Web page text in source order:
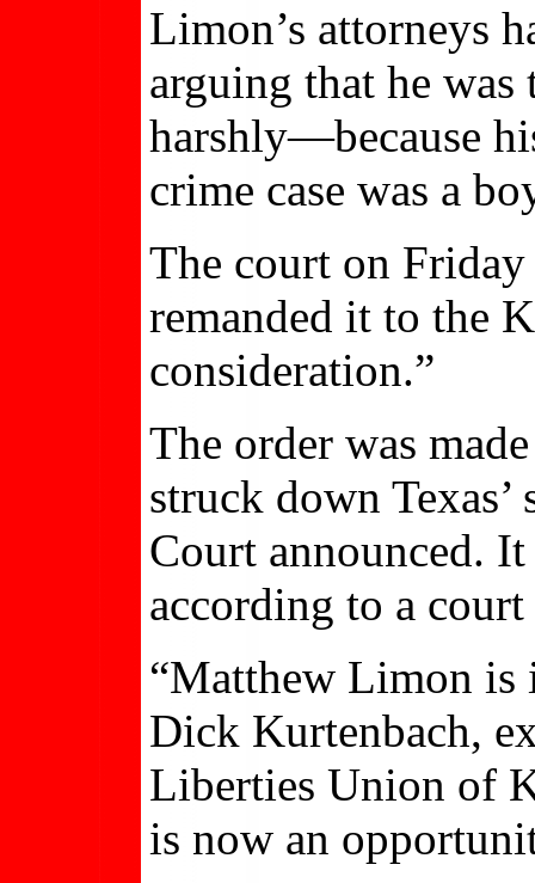
Limon’s attorneys
arguing that he
harshly—because
crime case was a
The court on
remanded it to the
consideration.”
The order was
struck down Texas’
Court announced.
according to a court
“Matthew Limon is
Dick Kurtenbach,
Liberties Union of
is now an